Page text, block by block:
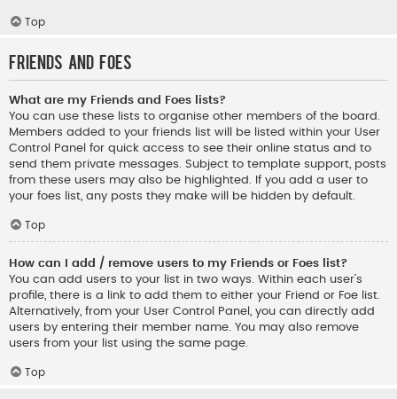
Top
Friends and Foes
What are my Friends and Foes lists?
You can use these lists to organise other members of the board.
Members added to your friends list will be listed within your User
Control Panel for quick access to see their online status and to
send them private messages. Subject to template support, posts
from these users may also be highlighted. If you add a user to
your foes list, any posts they make will be hidden by default.
Top
How can I add / remove users to my Friends or Foes list?
You can add users to your list in two ways. Within each user’s
profile, there is a link to add them to either your Friend or Foe list.
Alternatively, from your User Control Panel, you can directly add
users by entering their member name. You may also remove
users from your list using the same page.
Top